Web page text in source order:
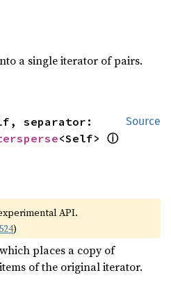
a single iterator of pairs.
Source
separator:
<Self> ⓘ
API.
)
places a copy of
of the original iterator.